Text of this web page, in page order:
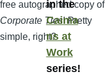
free autographed copy of
Corporate Ties! Pretty
simple, right?
in the
Caima
ns at
Work
series!